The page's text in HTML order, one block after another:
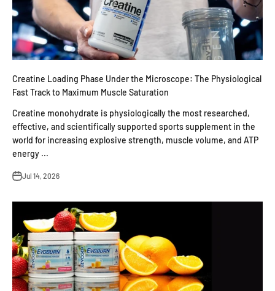
Creatine Loading Phase Under the Microscope: The Physiological
Fast Track to Maximum Muscle Saturation
Creatine monohydrate is physiologically the most researched,
effective, and scientifically supported sports supplement in the
world for increasing explosive strength, muscle volume, and ATP
energy ...
Jul 14, 2026